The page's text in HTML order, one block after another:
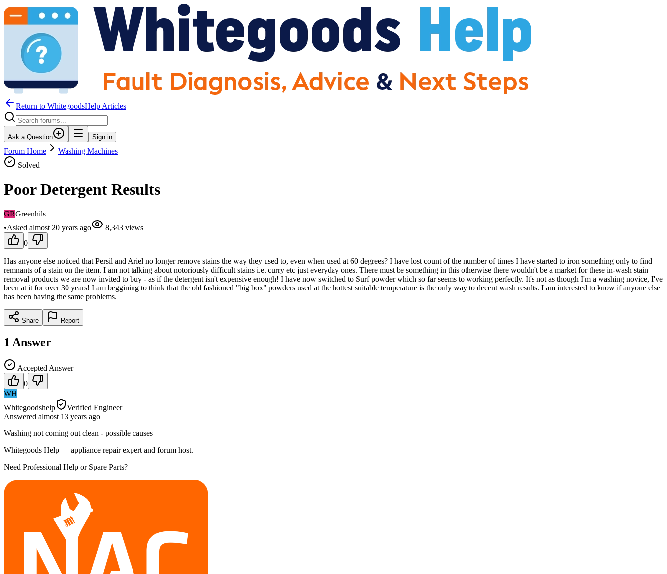
Return to WhitegoodsHelp Articles
Ask a Question Sign in
Forum Home
Washing Machines
Solved
Poor Detergent Results
GRGreenhils
•Asked almost 20 years ago 8,343 views
0
Has anyone else noticed that Persil and Ariel no longer remove stains the way they used to, even when used at 60 degrees? I have lost count of the number of times I have started to iron something only to find
remnants of a stain on the item. I am not talking about notoriously difficult stains i.e. curry etc just everyday ones. There must be something in this otherwise there wouldn't be a market for these in-wash stain
removal products we are now invited to buy - as if the detergent isn't expensive enough! I have now switched to Surf powder which so far seems to working perfectly. It's not as though I'm a washing novice, I've
been at it for over 30 years! I am beggining to think that the old fashioned "big box" powders used at the hottest suitable temperature is the only way to decent wash results. I am interested to know if anyone else
has been having the same problems.
Share Report
1 Answer
Accepted Answer
0
WH
Whitegoodshelp
Verified Engineer
Answered almost 13 years ago
Washing not coming out clean - possible causes
Whitegoods Help — appliance repair expert and forum host.
Need Professional Help or Spare Parts?